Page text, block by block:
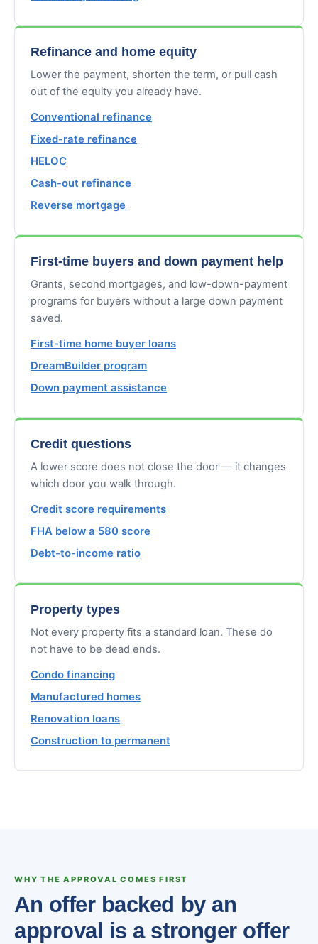
Refinance and home equity
Lower the payment, shorten the term, or pull cash
out of the equity you already have.
Conventional refinance
Fixed-rate refinance
HELOC
Cash-out refinance
Reverse mortgage
First-time buyers and down payment help
Grants, second mortgages, and low-down-payment
programs for buyers without a large down payment
saved.
First-time home buyer loans
DreamBuilder program
Down payment assistance
Credit questions
A lower score does not close the door — it changes
which door you walk through.
Credit score requirements
FHA below a 580 score
Debt-to-income ratio
Property types
Not every property fits a standard loan. These do
not have to be dead ends.
Condo financing
Manufactured homes
Renovation loans
Construction to permanent
WHY THE APPROVAL COMES FIRST
An offer backed by an
approval is a stronger offer